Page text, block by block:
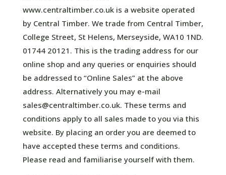
www.centraltimber.co.uk is a website operated
by Central Timber. We trade from Central Timber,
College Street, St Helens, Merseyside, WA10 1ND.
01744 20121. This is the trading address for our
online shop and any queries or enquiries should
be addressed to “Online Sales” at the above
address. Alternatively you may e-mail
sales@centraltimber.co.uk. These terms and
conditions apply to all sales made to you via this
website. By placing an order you are deemed to
have accepted these terms and conditions.
Please read and familiarise yourself with them.